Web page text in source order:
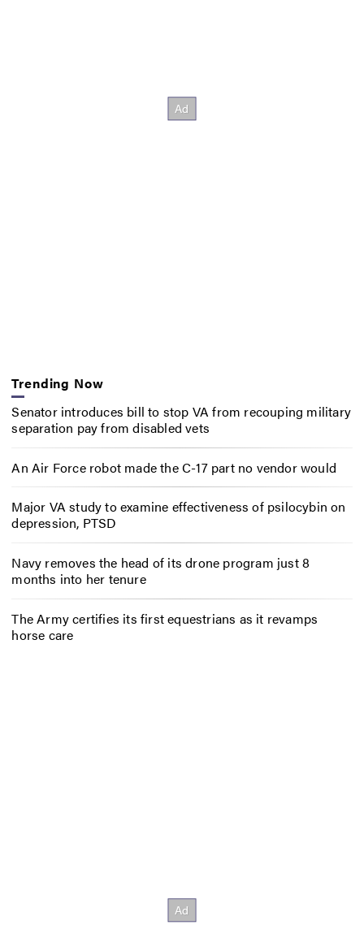
Trending Now
Senator introduces bill to stop VA from recouping military
separation pay from disabled vets
An Air Force robot made the C-17 part no vendor would
Major VA study to examine effectiveness of psilocybin on
depression, PTSD
Navy removes the head of its drone program just 8
months into her tenure
The Army certifies its first equestrians as it revamps
horse care